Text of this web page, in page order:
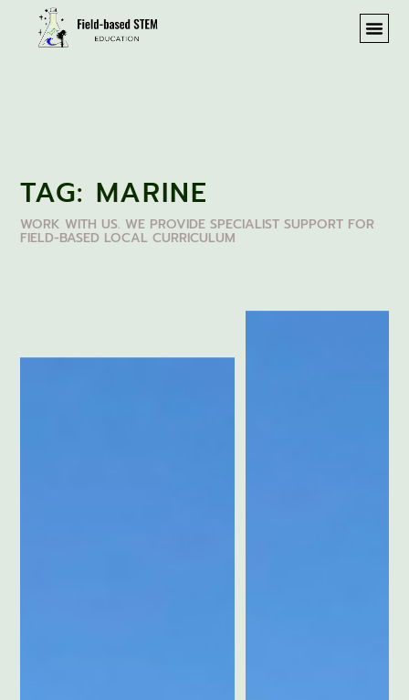
TAG: MARINE
WORK WITH US. WE PROVIDE SPECIALIST SUPPORT FOR
FIELD-BASED LOCAL CURRICULUM